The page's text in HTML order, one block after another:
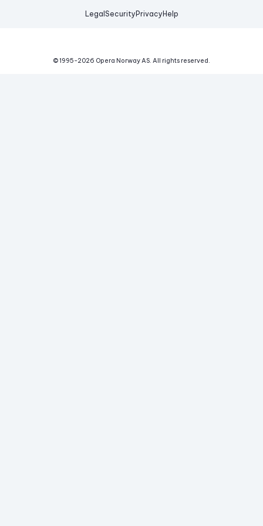
Legal Security Privacy Help
© 1995-2026 Opera Norway AS. All rights reserved.